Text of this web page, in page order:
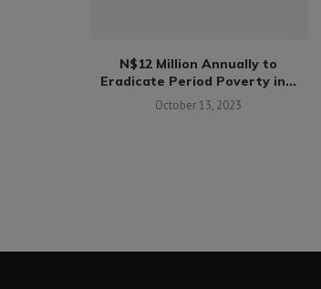
N$12 Million Annually to
Eradicate Period Poverty in...
October 13, 2023